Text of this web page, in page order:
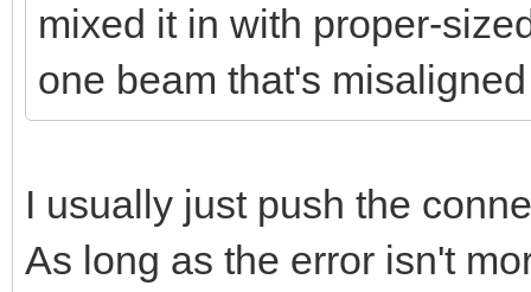
mixed it in with proper-
one beam that's
I usually just push the
As long as the error isn't